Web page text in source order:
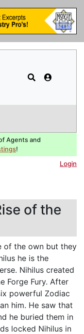
Agents and
!
Login
of the
of the own but they
he is the
Nihilus created
Forge Fury. After
powerful Zodiac
him. He saw that
he buried them in
locked Nihilus in